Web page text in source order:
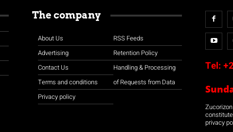
The company
About Us
Advertising
Contact Us
Terms and conditions
Privacy policy
RSS Feeds
Retention Policy
Handling & Processing
of Requests from Data
Tel:
privacy